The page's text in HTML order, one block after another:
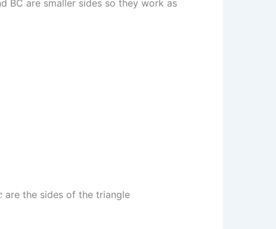
BC are smaller sides so they work as
are the sides of the triangle